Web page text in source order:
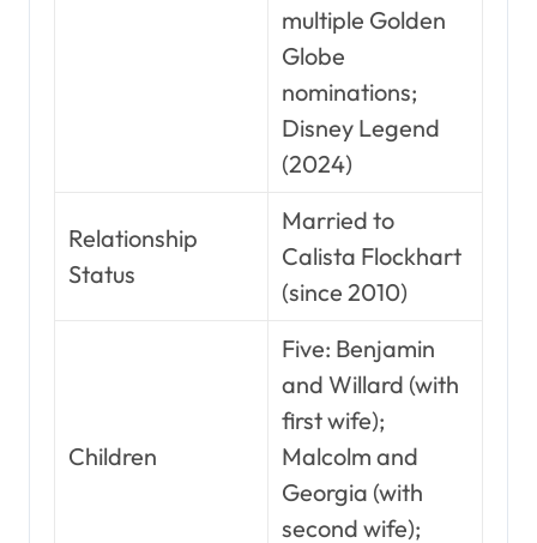
multiple Golden
Globe
nominations;
Disney Legend
(2024)
Relationship
Status
Married to
Calista Flockhart
(since 2010)
Children
Five: Benjamin
and Willard (with
first wife);
Malcolm and
Georgia (with
second wife);